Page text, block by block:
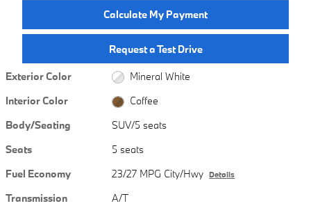
Calculate My Payment
Request a Test Drive
Exterior Color
Mineral White
Interior Color
Coffee
Body/Seating
SUV/5 seats
Seats
5 seats
Fuel Economy
23/27 MPG City/Hwy Details
Transmission
A/T